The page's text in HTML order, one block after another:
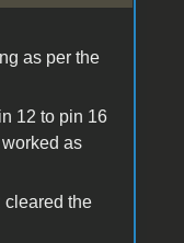
as per the
12 to pin 16
as
cleared the